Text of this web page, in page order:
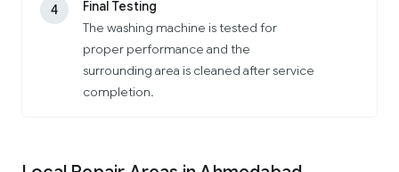
4
Final Testing
The washing machine is tested for
proper performance and the
surrounding area is cleaned after service
completion.